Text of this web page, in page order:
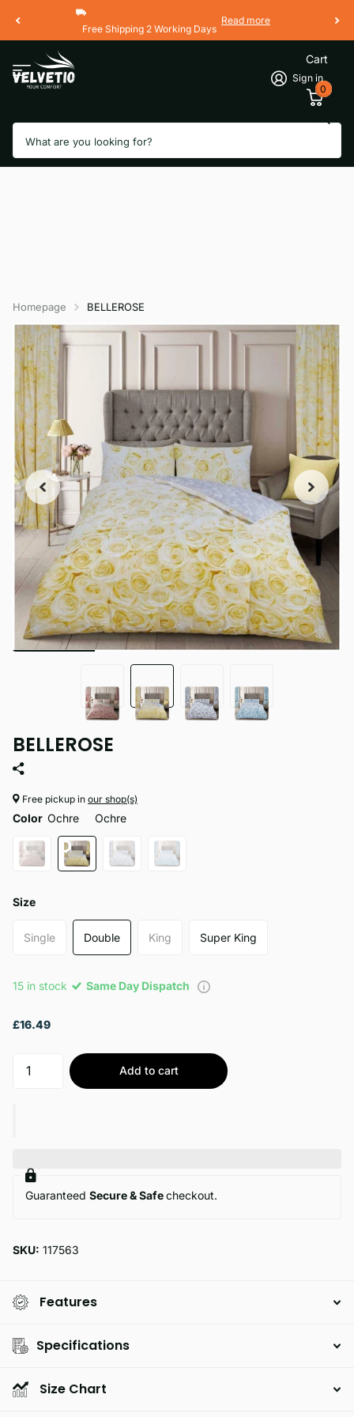
Free Shipping 2 Working Days
Read more
Sign in
Cart
0
Homepage BELLEROSE
BELLEROSE
Free pickup in our shop(s)
Color Ochre Ochre
Size
Single Double King Super King
15 in stock Same Day Dispatch
£16.49
Add to cart
Guaranteed Secure & Safecheckout.
SKU: 117563
Features
Specifications
Size Chart